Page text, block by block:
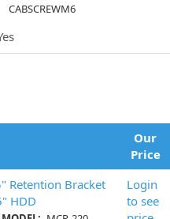
CABSCREWM6
Our
Price
Retention Bracket
HDD
Login
to see